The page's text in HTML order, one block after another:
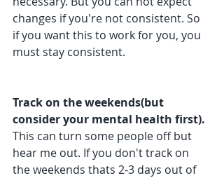
changes if you're not consistent. So
if you want this to work for you, you
must stay consistent.
Track on the weekends(but
consider your mental health first).
This can turn some people off but
hear me out. If you don't track on
the weekends thats 2-3 days out of